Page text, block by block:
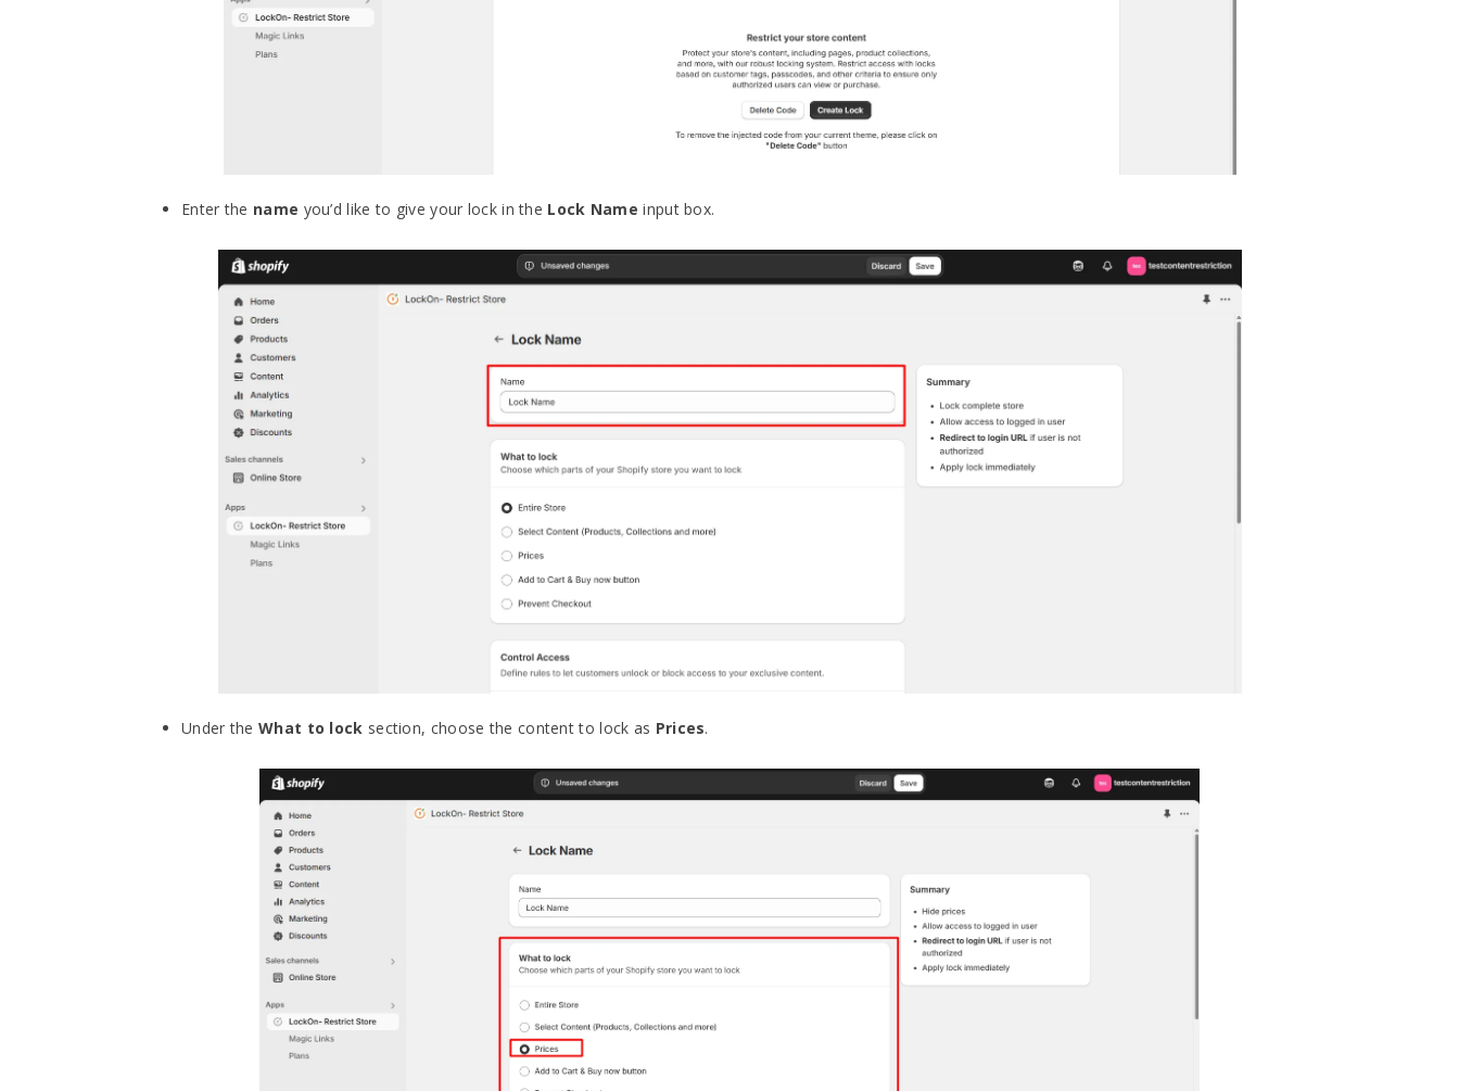
Enter the name you’d like to give your lock in the Lock Name input box.
Under the What to lock section, choose the content to lock as Prices.